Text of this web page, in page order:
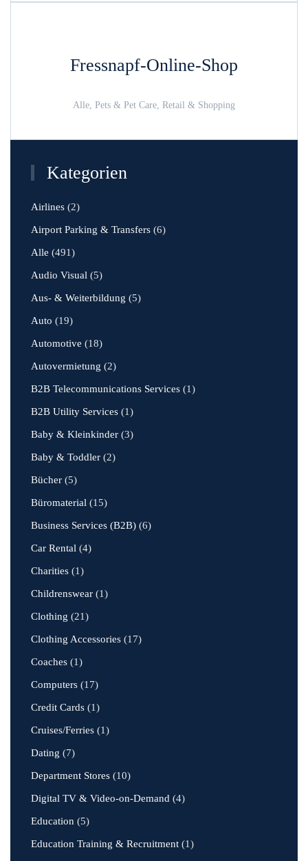
Fressnapf-Online-Shop
Alle, Pets & Pet Care, Retail & Shopping
Kategorien
Airlines (2)
Airport Parking & Transfers (6)
Alle (491)
Audio Visual (5)
Aus- & Weiterbildung (5)
Auto (19)
Automotive (18)
Autovermietung (2)
B2B Telecommunications Services (1)
B2B Utility Services (1)
Baby & Kleinkinder (3)
Baby & Toddler (2)
Bücher (5)
Büromaterial (15)
Business Services (B2B) (6)
Car Rental (4)
Charities (1)
Childrenswear (1)
Clothing (21)
Clothing Accessories (17)
Coaches (1)
Computers (17)
Credit Cards (1)
Cruises/Ferries (1)
Dating (7)
Department Stores (10)
Digital TV & Video-on-Demand (4)
Education (5)
Education Training & Recruitment (1)